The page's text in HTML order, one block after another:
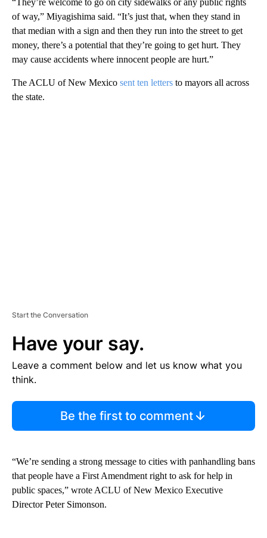
“They’re welcome to go on city sidewalks or any public rights
of way,” Miyagishima said. “It’s just that, when they stand in
that median with a sign and then they run into the street to get
money, there’s a potential that they’re going to get hurt. They
may cause accidents where innocent people are hurt.”
The ACLU of New Mexico sent ten letters to mayors all across
the state.
Start the Conversation
Have your say.
Leave a comment below and let us know what you
think.
Be the first to comment
“We’re sending a strong message to cities with panhandling bans
that people have a First Amendment right to ask for help in
public spaces,” wrote ACLU of New Mexico Executive
Director Peter Simonson.